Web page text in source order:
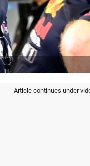
Article continues under